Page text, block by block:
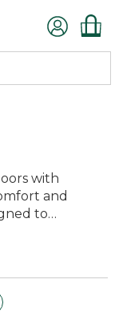
with
and
to
style,